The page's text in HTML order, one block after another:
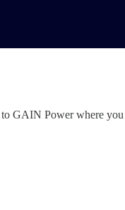
GAIN Power where you